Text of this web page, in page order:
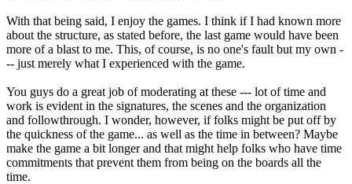
With that being said, I enjoy the games. I think if I had known more
about the structure, as stated before, the last game would have been
more of a blast to me. This, of course, is no one's fault but my own -
-- just merely what I experienced with the game.
You guys do a great job of moderating at these --- lot of time and
work is evident in the signatures, the scenes and the organization
and followthrough. I wonder, however, if folks might be put off by
the quickness of the game... as well as the time in between? Maybe
make the game a bit longer and that might help folks who have time
commitments that prevent them from being on the boards all the
time.